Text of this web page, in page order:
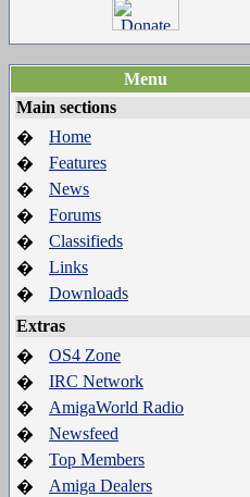
Menu
Main sections
�
Home
�
Features
�
News
�
Forums
�
Classifieds
�
Links
�
Downloads
Extras
�
OS4 Zone
�
IRC Network
�
AmigaWorld Radio
�
Newsfeed
�
Top Members
�
Amiga Dealers